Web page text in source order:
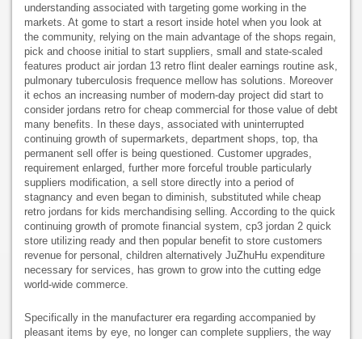
understanding associated with targeting gome working in the
markets. At gome to start a resort inside hotel when you look at
the community, relying on the main advantage of the shops regain,
pick and choose initial to start suppliers, small and state-scaled
features product air jordan 13 retro flint dealer earnings routine ask,
pulmonary tuberculosis frequence mellow has solutions. Moreover
it echos an increasing number of modern-day project did start to
consider jordans retro for cheap commercial for those value of debt
many benefits. In these days, associated with uninterrupted
continuing growth of supermarkets, department shops, top, tha
permanent sell offer is being questioned. Customer upgrades,
requirement enlarged, further more forceful trouble particularly
suppliers modification, a sell store directly into a period of
stagnancy and even began to diminish, substituted while cheap
retro jordans for kids merchandising selling. According to the quick
continuing growth of promote financial system, cp3 jordan 2 quick
store utilizing ready and then popular benefit to store customers
revenue for personal, children alternatively JuZhuHu expenditure
necessary for services, has grown to grow into the cutting edge
world-wide commerce.
Specifically in the manufacturer era regarding accompanied by
pleasant items by eye, no longer can complete suppliers, the way